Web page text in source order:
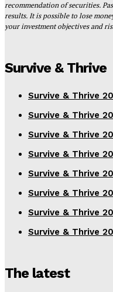
recommendation of securities.
results. It is possible to lose
your investment objectives and
Survive & Thrive
Survive & Thrive
Survive & Thrive
Survive & Thrive
Survive & Thrive
Survive & Thrive
Survive & Thrive
Survive & Thrive
Survive & Thrive
The latest